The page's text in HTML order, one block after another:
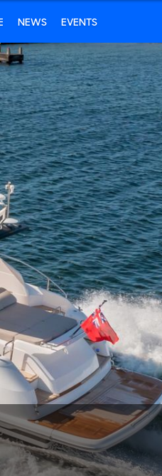
NEWS EVENTS